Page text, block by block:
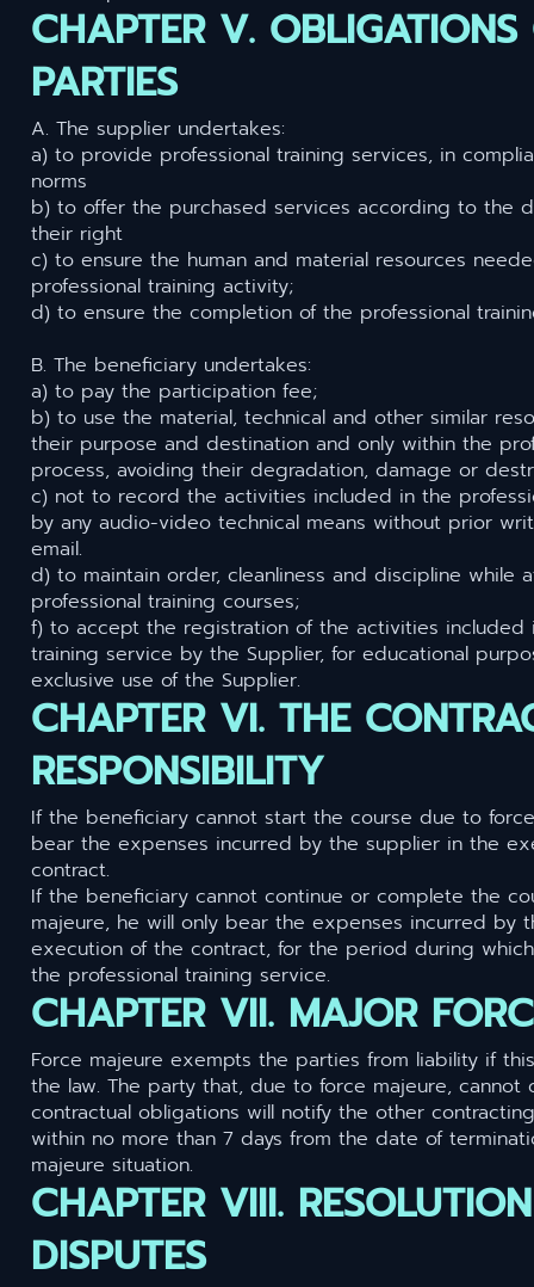
CHAPTER V.
PARTIES
A. The supplier undertakes:
a) to provide professional training services, in
norms
b) to offer the purchased services according to the
their right
c) to ensure the human and material resources
professional training activity;
d) to ensure the completion of the professional
B. The beneficiary undertakes:
a) to pay the participation fee;
b) to use the material, technical and other similar
their purpose and destination and only within the
process, avoiding their degradation, damage or
c) not to record the activities included in the
by any audio-video technical means without prior
email.
d) to maintain order, cleanliness and discipline while
professional training courses;
f) to accept the registration of the activities included
training service by the Supplier, for educational
exclusive use of the Supplier.
CHAPTER VI. THE
RESPONSIBILITY
If the beneficiary cannot start the course due to
bear the expenses incurred by the supplier in the
contract.
If the beneficiary cannot continue or complete the
majeure, he will only bear the expenses incurred by
execution of the contract, for the period during
the professional training service.
CHAPTER VII. MAJOR
Force majeure exempts the parties from liability if
the law. The party that, due to force majeure, cannot
contractual obligations will notify the other
within no more than 7 days from the date of
majeure situation.
CHAPTER VIII.
DISPUTES